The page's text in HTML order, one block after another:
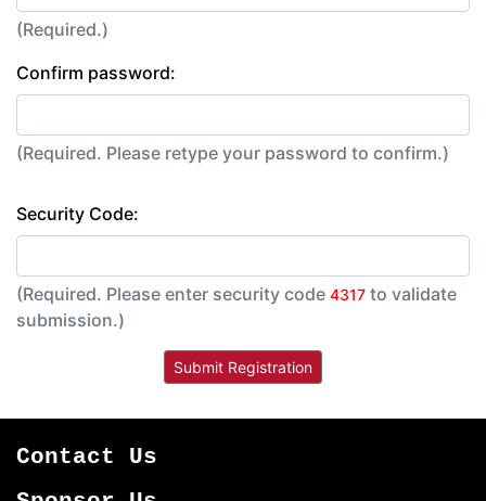
(Required.)
Confirm password:
(Required. Please retype your password to confirm.)
Security Code:
(Required. Please enter security code 4317 to validate
submission.)
Contact Us